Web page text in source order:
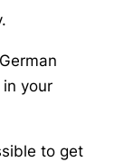
in your
to get